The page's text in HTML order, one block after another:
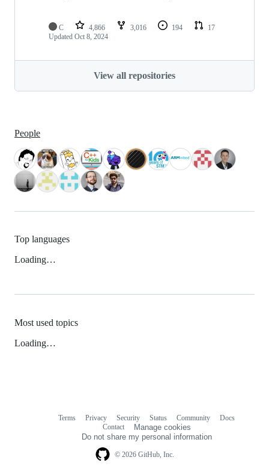
C 4,866 3,016 194
17
Updated Oct 8, 2024
View all repositories
People
Top languages
Loading…
Most used topics
Loading…
© 2026 GitHub, Inc.
Terms Privacy Security Status Community
Docs
Contact
Manage cookies
Do not share my personal information